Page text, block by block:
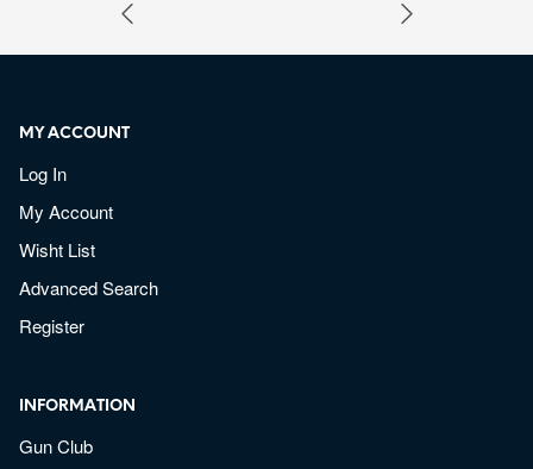
MY ACCOUNT
Log In
My Account
Wisht List
Advanced Search
Register
INFORMATION
Gun Club